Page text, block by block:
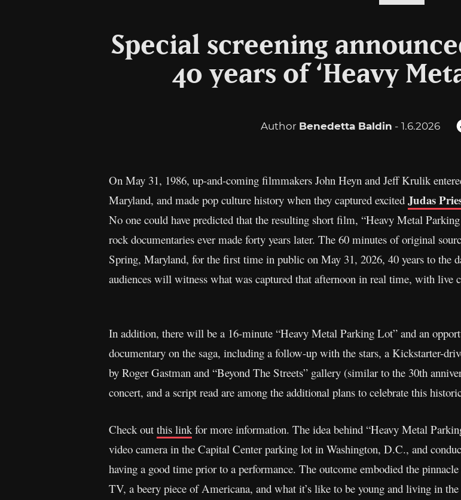
Special screening
40 years of ‘Heavy
Author Benedetta Baldin - 1.6.2026
On May 31, 1986, up-and-coming filmmakers John Heyn and Jeff Krulik
Maryland, and made pop culture history when they captured excited Judas
No one could have predicted that the resulting short film, “Heavy Metal
rock documentaries ever made forty years later. The 60 minutes of original
Spring, Maryland, for the first time in public on May 31, 2026, 40 years to the
audiences will witness what was captured that afternoon in real time, with live
In addition, there will be a 16-minute “Heavy Metal Parking Lot” and an
documentary on the saga, including a follow-up with the stars, a Kickstarter-
by Roger Gastman and “Beyond The Streets” gallery (similar to the 30th
concert, and a script read are among the additional plans to celebrate this
Check out this linkfor more information. The idea behind “Heavy Metal
video camera in the Capital Center parking lot in Washington, D.C., and
having a good time prior to a performance. The outcome embodied the
TV, a beery piece of Americana, and what it’s like to be young and living in